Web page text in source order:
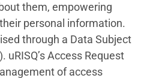
them, empowering
personal information.
through a Data Subject
uRISQ’s Access Request
of access